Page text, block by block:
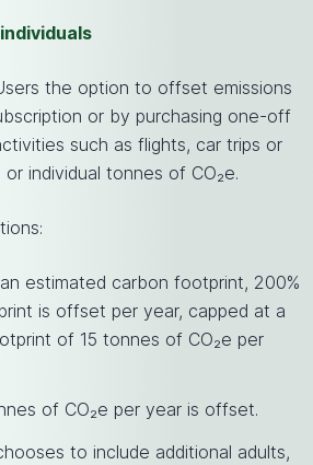
the option to offset emissions
or by purchasing one-off
such as flights, car trips or
individual tonnes of CO₂e.
estimated carbon footprint, 200%
is offset per year, capped at a
of 15 tonnes of CO₂e per
of CO₂e per year is offset.
to include additional adults,